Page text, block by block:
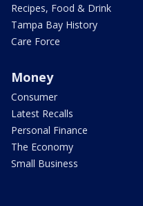
Recipes, Food & Drink
Tampa Bay History
Care Force
Money
Consumer
Latest Recalls
Personal Finance
The Economy
Small Business